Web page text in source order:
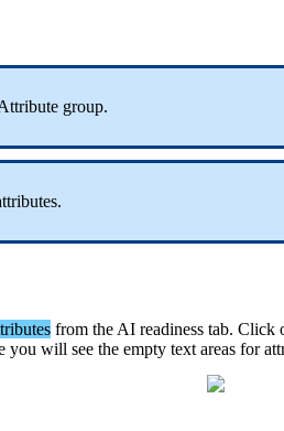
group.
.
from the AI readiness tab. Click
you will see the empty text areas for